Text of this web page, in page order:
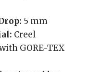
5 mm
Creel
GORE-TEX